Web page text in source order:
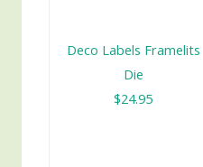
Deco Labels Framelits
Die
$24.95